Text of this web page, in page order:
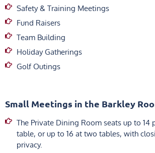
Safety & Training Meetings
Fund Raisers
Team Building
Holiday Gatherings
Golf Outings
Small Meetings in the Barkley
The Private Dining Room seats up to 14
table, or up to 16 at two tables, with
privacy.